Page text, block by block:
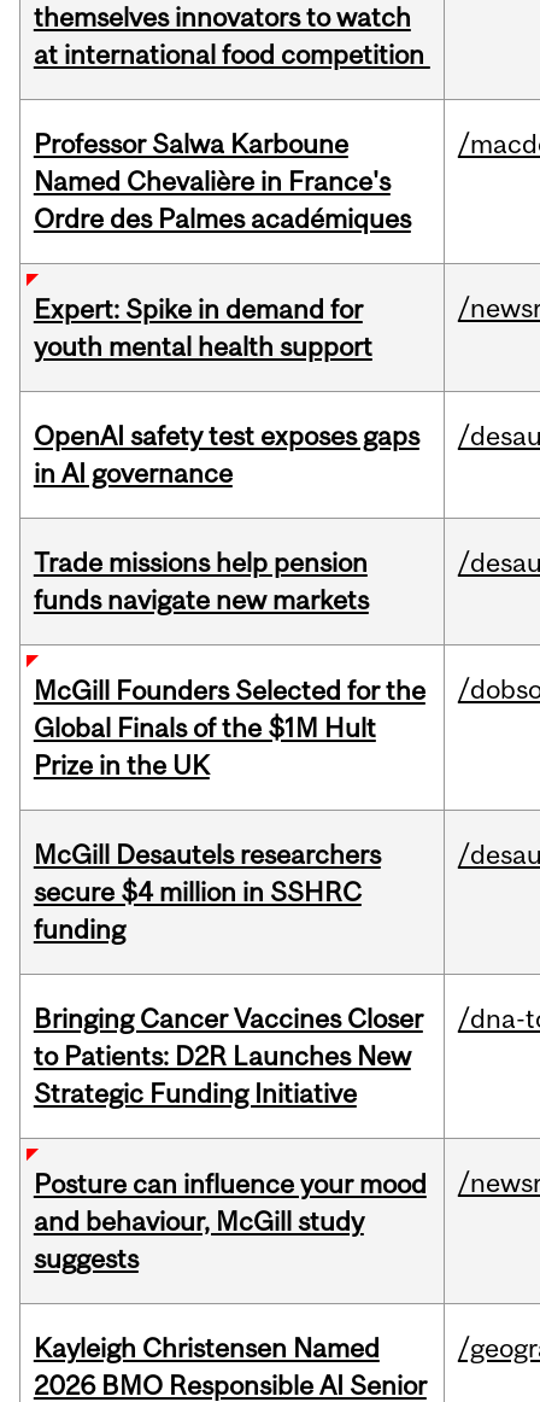
themselves innovators to watch
at international food competition
Professor Salwa Karboune
Named Chevalière in France's
Ordre des Palmes académiques
/
Expert: Spike in demand for
youth mental health support
/
OpenAI safety test exposes gaps
in AI governance
/
Trade missions help pension
funds navigate new markets
/
McGill Founders Selected for the
Global Finals of the $1M Hult
Prize in the UK
/
McGill Desautels researchers
secure $4 million in SSHRC
funding
/
Bringing Cancer Vaccines Closer
to Patients: D2R Launches New
Strategic Funding Initiative
/dna-
Posture can influence your mood
and behaviour, McGill study
suggests
/
Kayleigh Christensen Named
2026 BMO Responsible AI Senior
/